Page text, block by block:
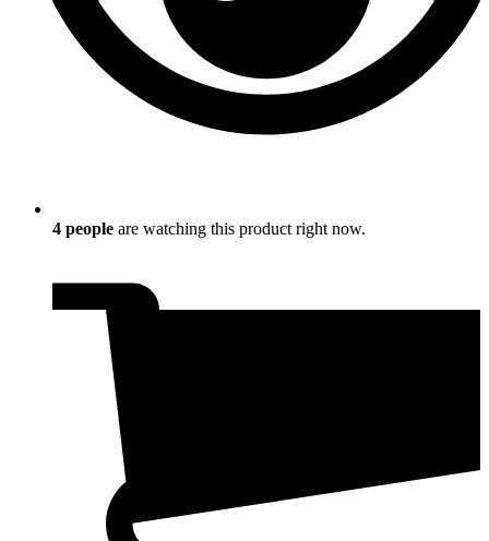
4 people are watching this product right now.